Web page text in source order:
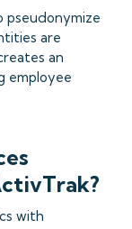
pseudonymize
are
an
employee
with